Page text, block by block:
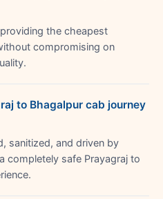
the cheapest
compromising on
to Bhagalpur cab journey
sanitized, and driven by
completely safe Prayagraj to